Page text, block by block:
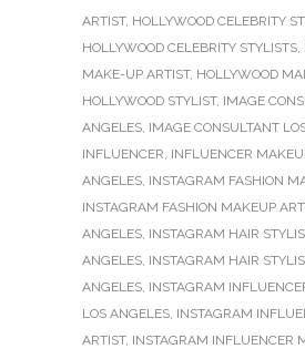
ARTIST, HOLLYWOOD CELEBRITY
HOLLYWOOD CELEBRITY STYLISTS,
MAKE-UP ARTIST, HOLLYWOOD
HOLLYWOOD STYLIST, IMAGE
ANGELES, IMAGE CONSULTANT
INFLUENCER, INFLUENCER
ANGELES, INSTAGRAM FASHION
INSTAGRAM FASHION MAKEUP
ANGELES, INSTAGRAM HAIR
ANGELES, INSTAGRAM HAIR
ANGELES, INSTAGRAM
LOS ANGELES, INSTAGRAM
ARTIST, INSTAGRAM INFLUENCER